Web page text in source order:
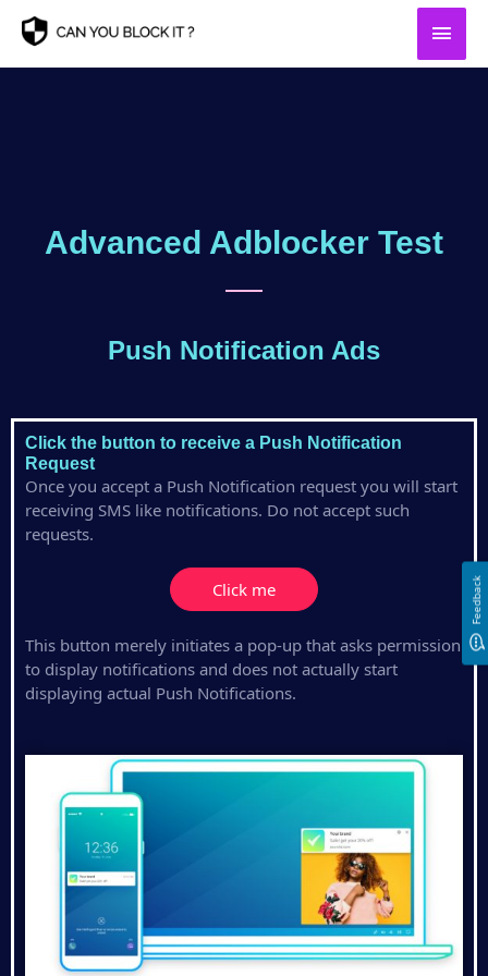
Main
Advanced Adblocker Test
Push Notification Ads
Click the button to receive a Push Notification
Request
Once you accept a Push Notification request you will start
receiving SMS like notifications. Do not accept such
requests.
Click me
This button merely initiates a pop-up that asks permission
to display notifications and does not actually start
displaying actual Push Notifications.
Feedback